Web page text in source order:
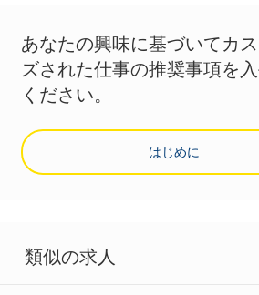
あなたの興味に基づいてカ
ズされた仕事の推奨事項を
ください。
はじめに
類似の求人